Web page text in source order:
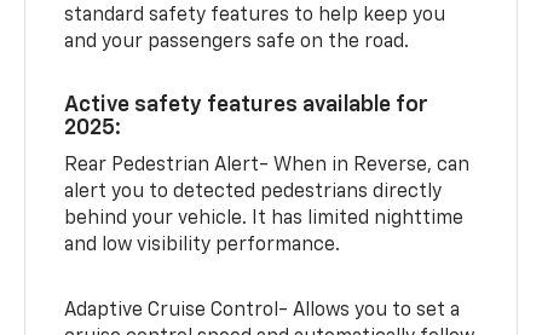
standard safety features to help keep you
and your passengers safe on the road.
Active safety features available for
2025:
Rear Pedestrian Alert- When in Reverse, can
alert you to detected pedestrians directly
behind your vehicle. It has limited nighttime
and low visibility performance.
Adaptive Cruise Control- Allows you to set a